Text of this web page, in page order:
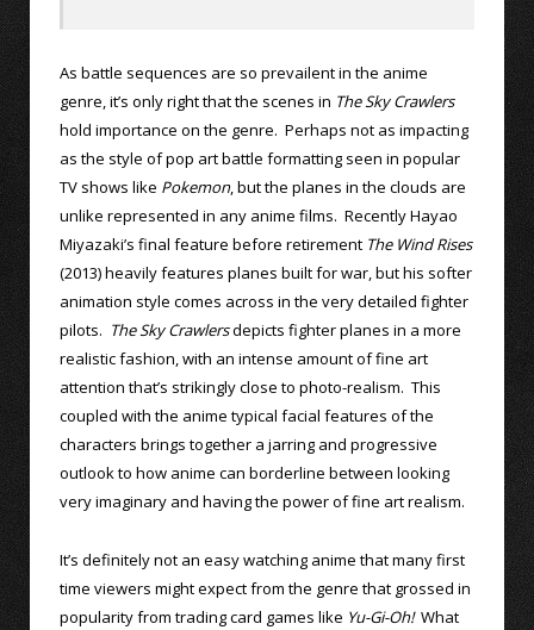
As battle sequences are so prevailent in the anime
genre, it’s only right that the scenes in The Sky Crawlers
hold importance on the genre. Perhaps not as impacting
as the style of pop art battle formatting seen in popular
TV shows like Pokemon, but the planes in the clouds are
unlike represented in any anime films. Recently Hayao
Miyazaki’s final feature before retirement The Wind Rises
(2013) heavily features planes built for war, but his softer
animation style comes across in the very detailed fighter
pilots. The Sky Crawlersdepicts fighter planes in a more
realistic fashion, with an intense amount of fine art
attention that’s strikingly close to photo-realism. This
coupled with the anime typical facial features of the
characters brings together a jarring and progressive
outlook to how anime can borderline between looking
very imaginary and having the power of fine art realism.
It’s definitely not an easy watching anime that many first
time viewers might expect from the genre that grossed in
popularity from trading card games like Yu-Gi-Oh!What